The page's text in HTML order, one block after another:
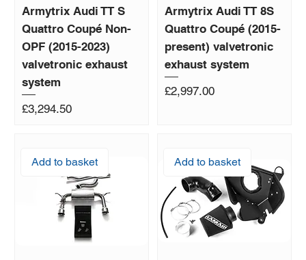
Armytrix Audi TT S
Quattro Coupé Non-
OPF (2015-2023)
valvetronic exhaust
system
Price
£3,294.50
Armytrix Audi TT 8S
Quattro Coupé (2015-
present) valvetronic
exhaust system
Price
£2,997.00
Add to basket Add to basket